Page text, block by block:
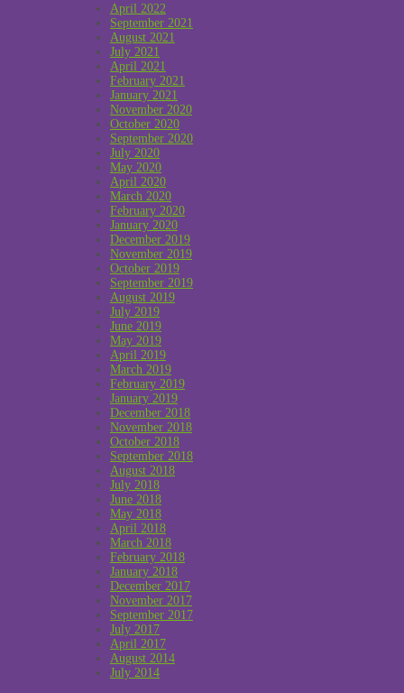
April 2022
September 2021
August 2021
July 2021
April 2021
February 2021
January 2021
November 2020
October 2020
September 2020
July 2020
May 2020
April 2020
March 2020
February 2020
January 2020
December 2019
November 2019
October 2019
September 2019
August 2019
July 2019
June 2019
May 2019
April 2019
March 2019
February 2019
January 2019
December 2018
November 2018
October 2018
September 2018
August 2018
July 2018
June 2018
May 2018
April 2018
March 2018
February 2018
January 2018
December 2017
November 2017
September 2017
July 2017
April 2017
August 2014
July 2014